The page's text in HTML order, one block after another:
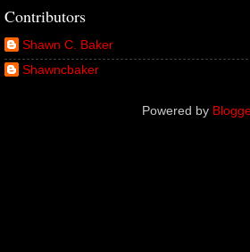
Contributors
Shawn C. Baker
Shawncbaker
Powered by